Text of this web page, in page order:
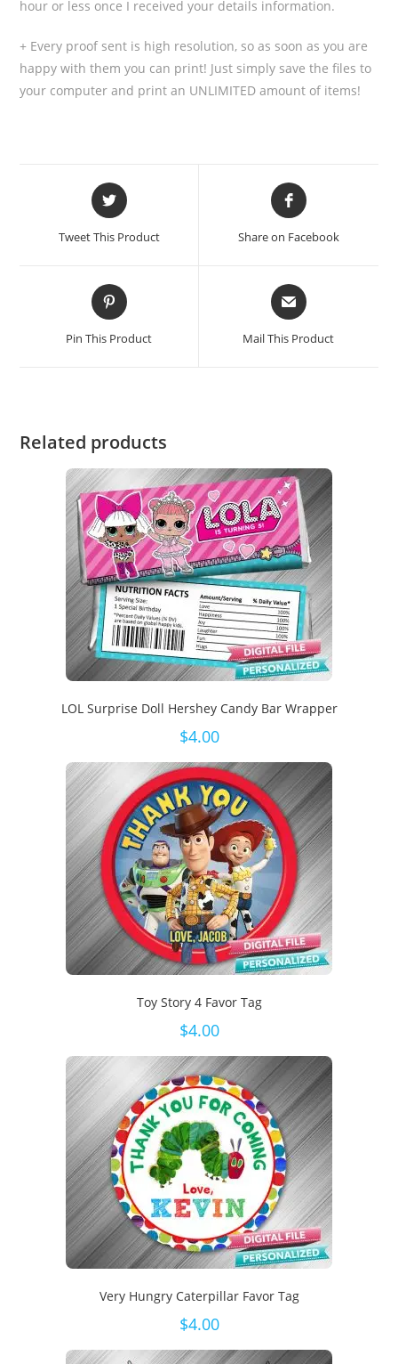
hour or less once I received your details information.
+ Every proof sent is high resolution, so as soon as you are
happy with them you can print! Just simply save the files to
your computer and print an UNLIMITED amount of items!
Tweet This Product Share on Facebook
Pin This Product Mail This Product
Related products
LOL Surprise Doll Hershey Candy Bar Wrapper
$4.00
Toy Story 4 Favor Tag
$4.00
Very Hungry Caterpillar Favor Tag
$4.00